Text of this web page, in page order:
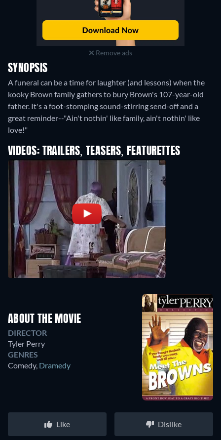
Remove ads
SYNOPSIS
A funeral can be a time for laughter (and lessons) when the
kooky Brown family gathers to bury Brown's 107-year-old
father. It's a foot-stomping sound-stirring send-off and a
great reminder--"Ain't nothin' like family, ain't nothin' like
love!"
VIDEOS: TRAILERS, TEASERS, FEATURETTES
ABOUT THE MOVIE
DIRECTOR
Tyler Perry
GENRES
Comedy, Dramedy
Like Dislike